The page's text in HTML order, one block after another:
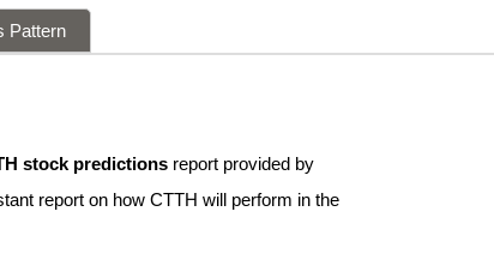
Pattern
stock predictions report provided by
report on how CTTH will perform in the